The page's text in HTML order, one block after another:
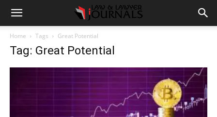
Home Tags Great Potential
Tag: Great Potential